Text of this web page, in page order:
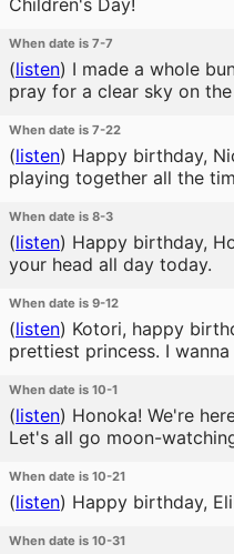
Children's Day!
When date is 7-7
(listen) I made a whole
pray for a clear sky on
When date is 7-22
(listen) Happy birthday,
playing together all the
When date is 8-3
(listen) Happy birthday,
your head all day today.
When date is 9-12
(listen) Kotori, happy
prettiest princess. I
When date is 10-1
(listen) Honoka! We're
Let's all go moon-
When date is 10-21
(listen) Happy birthday,
When date is 10-31